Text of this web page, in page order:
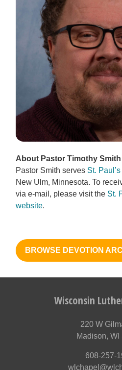
About Pastor Timothy Smith
Pastor Smith serves St.
New Ulm, Minnesota. To
via e-mail, please visit the St.
website.
BROWSE DEVOTION
Wisconsin
220 W
Madison, WI
608-257-